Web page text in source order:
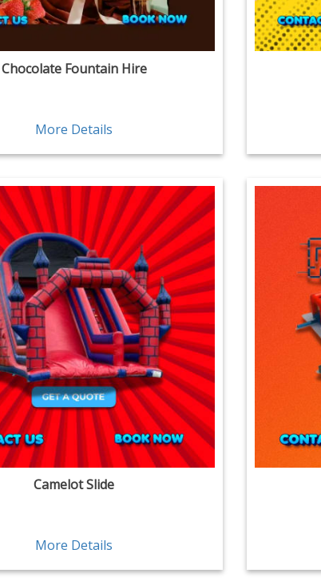
Chocolate Fountain Hire
More Details
Camelot Slide
More Details